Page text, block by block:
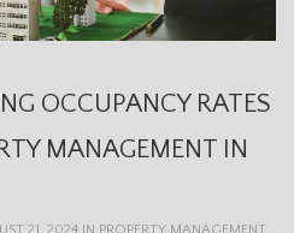
OCCUPANCY RATES
MANAGEMENT IN
21, 2024 IN PROPERTY MANAGEMENT